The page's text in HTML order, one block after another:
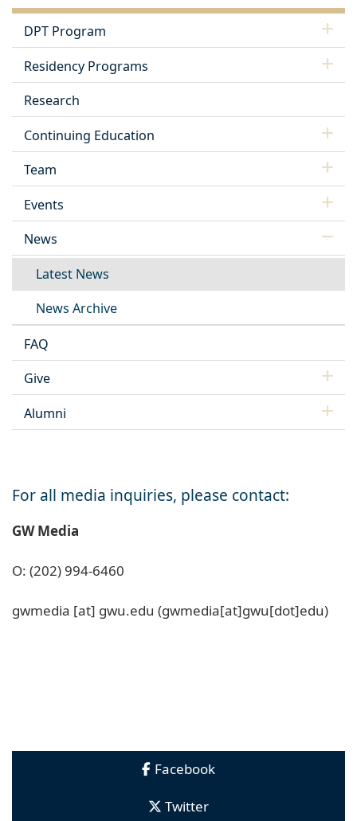
DPT Program
Residency Programs
Research
Continuing Education
Team
Events
News
Latest News
News Archive
FAQ
Give
Alumni
For all media inquiries, please contact:
GW Media
O: (202) 994-6460
gwmedia [at] gwu.edu (gwmedia[at]gwu[dot]edu)
Facebook
Twitter